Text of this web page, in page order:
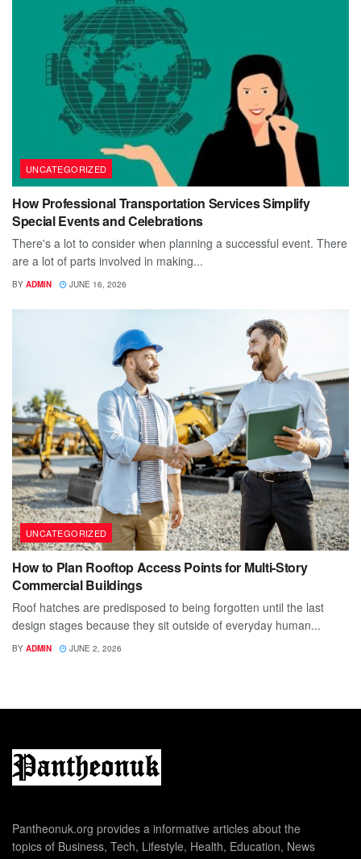
UNCATEGORIZED
How Professional Transportation Services Simplify
Special Events and Celebrations
There's a lot to consider when planning a successful event. There
are a lot of parts involved in making...
BY ADMIN JUNE 16, 2026
UNCATEGORIZED
How to Plan Rooftop Access Points for Multi-Story
Commercial Buildings
Roof hatches are predisposed to being forgotten until the last
design stages because they sit outside of everyday human...
BY ADMIN JUNE 2, 2026
Pantheonuk.org provides a informative articles about the
topics of Business, Tech, Lifestyle, Health, Education, News